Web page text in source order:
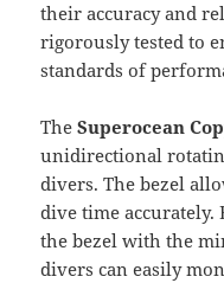
their accuracy and
rigorously tested to
standards of
TheSuperocean
unidirectional
divers. The bezel
dive time
the bezel with the
divers can easily